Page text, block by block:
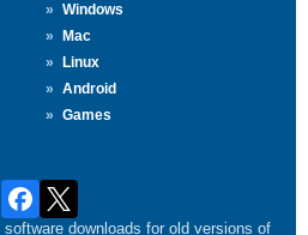
Windows
Mac
Linux
Android
Games
downloads for old versions of